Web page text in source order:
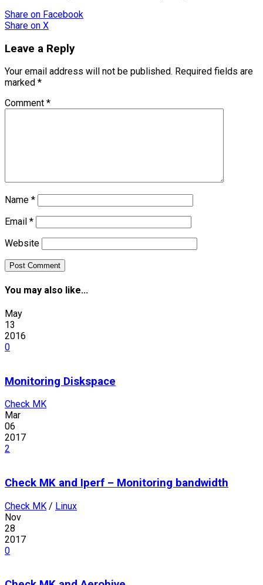
Share on Facebook
Share on X
Leave a Reply
Your email address will not be published. Required fields are
marked *
Comment *
Name *
Email *
Website
You may also like...
May
13
2016
0
Monitoring Diskspace
Check MK
Mar
06
2017
2
Check MK and Iperf – Monitoring bandwidth
Check MK / Linux
Nov
28
2017
0